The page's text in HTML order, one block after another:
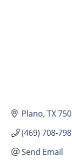
Plano TX
(469) 708-
Send Email